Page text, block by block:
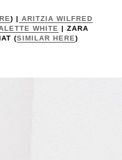
) | ARITZIA WILFRED
WHITE | ZARA
(SIMILAR HERE)